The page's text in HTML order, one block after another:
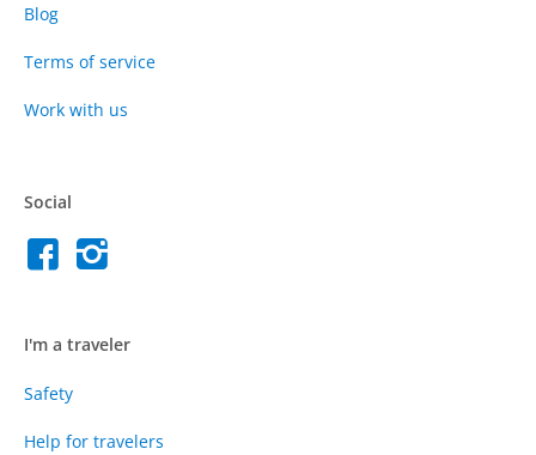
Blog
Terms of service
Work with us
Social
I'm a traveler
Safety
Help for travelers